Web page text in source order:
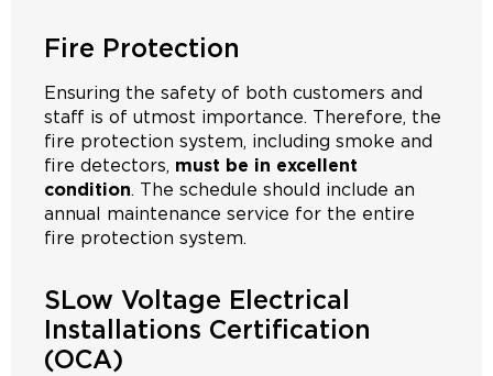
Fire Protection
Ensuring the safety of both customers and
staff is of utmost importance. Therefore, the
fire protection system, including smoke and
fire detectors, must be in excellent
condition. The schedule should include an
annual maintenance service for the entire
fire protection system.
SLow Voltage Electrical
Installations Certification
(OCA)